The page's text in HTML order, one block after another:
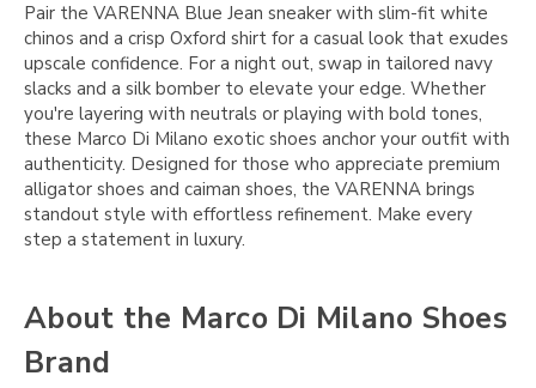
Pair the VARENNA Blue Jean sneaker with slim-fit white
chinos and a crisp Oxford shirt for a casual look that exudes
upscale confidence. For a night out, swap in tailored navy
slacks and a silk bomber to elevate your edge. Whether
you're layering with neutrals or playing with bold tones,
these Marco Di Milano exotic shoes anchor your outfit with
authenticity. Designed for those who appreciate premium
alligator shoes and caiman shoes, the VARENNA brings
standout style with effortless refinement. Make every
step a statement in luxury.
About the Marco Di Milano Shoes
Brand